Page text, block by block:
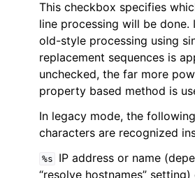
This checkbox specifies
line processing will be
old-style processing using
replacement sequences is
unchecked, the far more
property based method is
In legacy mode, the
characters are recognized
%s
IP address or name
“resolve hostnames”